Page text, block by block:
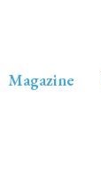
Magazine